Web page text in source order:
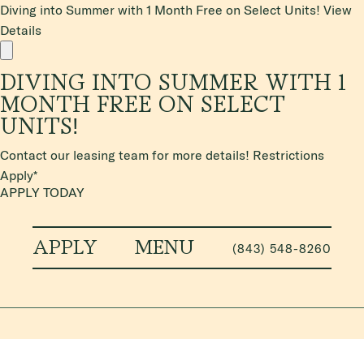
Diving into Summer with 1 Month Free on Select Units! View
Details
DIVING INTO SUMMER WITH 1
MONTH FREE ON SELECT
UNITS!
Contact our leasing team for more details! Restrictions
Apply*
APPLY TODAY
APPLY MENU (843) 548-8260